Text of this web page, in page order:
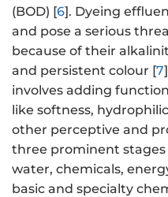
(BOD) [6]. Dyeing
and pose a serious
because of their
and persistent colour [7
involves adding
like softness,
other perceptive and
three prominent
water, chemicals,
basic and specialty